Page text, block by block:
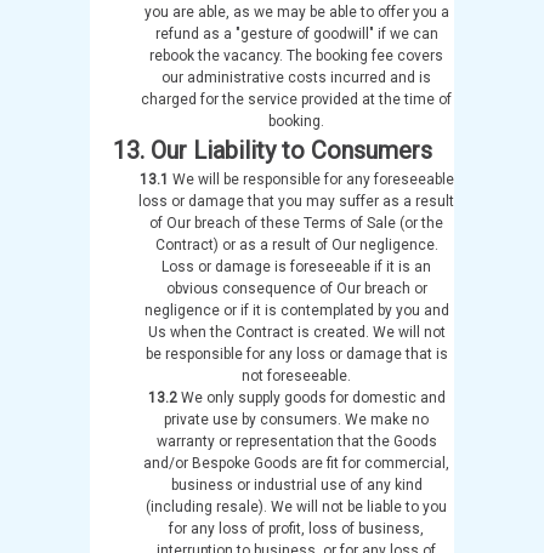
you are able, as we may be able to offer you a
refund as a "gesture of goodwill" if we can
rebook the vacancy. The booking fee covers
our administrative costs incurred and is
charged for the service provided at the time of
booking.
13. Our Liability to Consumers
13.1 We will be responsible for any foreseeable
loss or damage that you may suffer as a result
of Our breach of these Terms of Sale (or the
Contract) or as a result of Our negligence.
Loss or damage is foreseeable if it is an
obvious consequence of Our breach or
negligence or if it is contemplated by you and
Us when the Contract is created. We will not
be responsible for any loss or damage that is
not foreseeable.
13.2We only supply goods for domestic and
private use by consumers. We make no
warranty or representation that the Goods
and/or Bespoke Goods are fit for commercial,
business or industrial use of any kind
(including resale). We will not be liable to you
for any loss of profit, loss of business,